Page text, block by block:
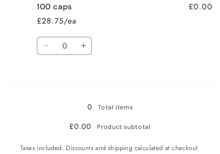
50
caps
100 caps
£28.75/ea
£0.00
Quantity
Decrease Increase
0 Total items
£0.00 Product subtotal
Taxes included. Discounts and shipping calculated at checkout.